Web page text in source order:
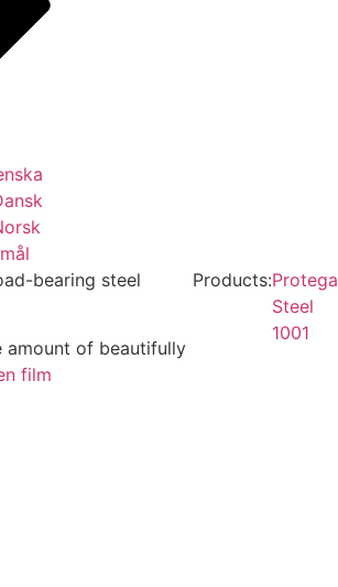
bearing steel
amount of beautifully
film
Products:Protega
Steel
1001